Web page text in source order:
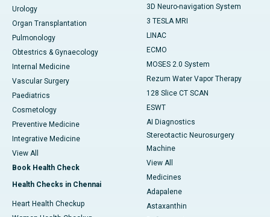
Urology
Organ Transplantation
Pulmonology
Obtestrics & Gynaecology
Internal Medicine
Vascular Surgery
Paediatrics
Cosmetology
Preventive Medicine
Integrative Medicine
View All
Book Health Check
Health Checks in Chennai
Heart Health Checkup
3D Neuro-navigation System
3 TESLA MRI
LINAC
ECMO
MOSES 2.0 System
Rezum Water Vapor Therapy
128 Slice CT SCAN
ESWT
AI Diagnostics
Stereotactic Neurosurgery
Machine
View All
Medicines
Adapalene
Astaxanthin